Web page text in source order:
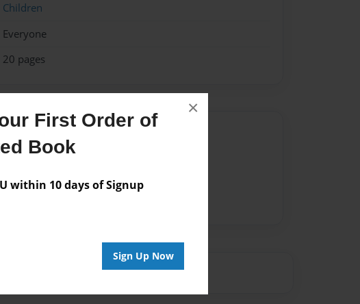
First Order of
Book
within 10 days of Signup
Sign Up Now
×
Children
Everyone
20 pages